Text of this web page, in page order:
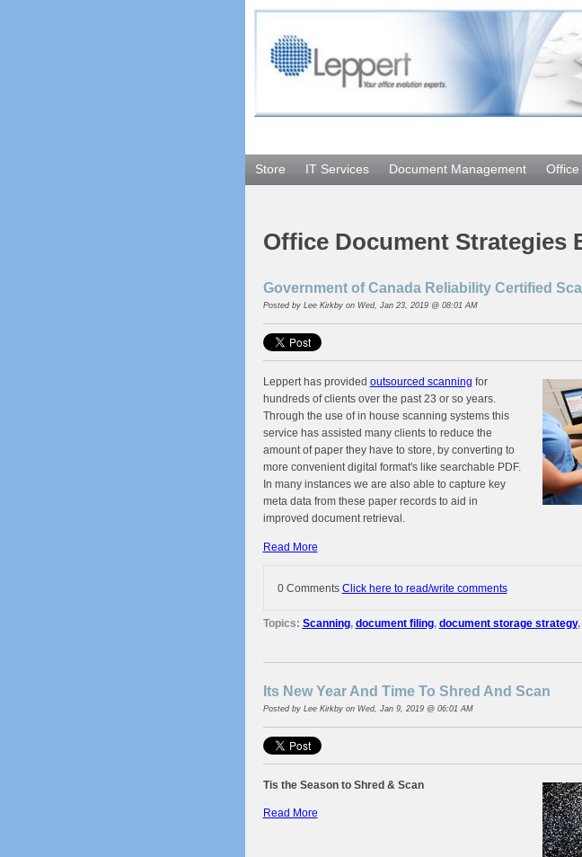
Store IT Services Document Management
Office Document Strategies
Government of Canada Reliability Certified
Posted by Lee Kirkbyon Wed, Jan 23, 2019 @ 08:01 AM
Leppert has provided outsourced scanning for
hundreds of clients over the past 23 or so years.
Through the use of in house scanning systems this
service has assisted many clients to reduce the
amount of paper they have to store, by converting to
more convenient digital format's like searchable PDF.
In many instances we are also able to capture key
meta data from these paper records to aid in
improved document retrieval.
Read More
0 Comments Click here to read/write comments
Topics: Scanning, document filing, document storage strategy,
Its New Year And Time To Shred And Scan
Posted by Lee Kirkbyon Wed, Jan 9, 2019 @ 06:01 AM
Tis the Season to Shred & Scan
Read More